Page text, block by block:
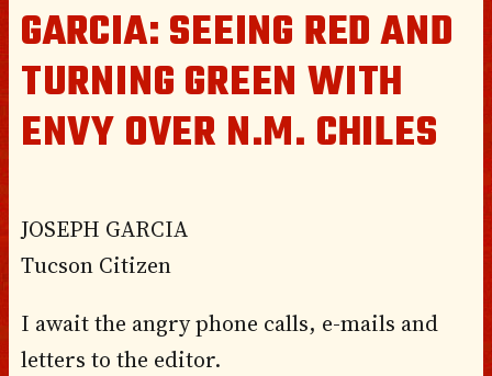
GARCIA: SEEING RED AND
TURNING GREEN WITH
ENVY OVER N.M. CHILES
JOSEPH GARCIA
Tucson Citizen
I await the angry phone calls, e-mails and
letters to the editor.